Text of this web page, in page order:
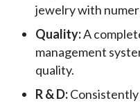
jewelry with
Quality:A
management
quality.
R & D: